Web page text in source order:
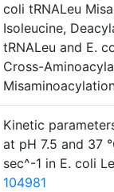
coli tRNALeu
Isoleucine,
tRNALeu and E.
Cross-
Kinetic
at pH 7.5 and 37
sec^-1 in E. coli
104981